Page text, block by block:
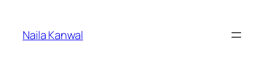
content
Naila Kanwal